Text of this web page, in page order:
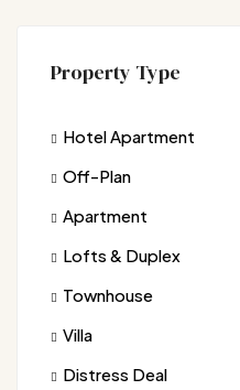
Property Type
Hotel Apartment
Off-Plan
Apartment
Lofts & Duplex
Townhouse
Villa
Distress Deal